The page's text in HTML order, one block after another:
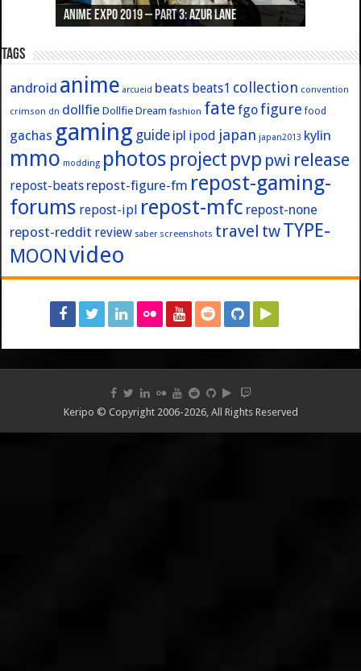
Anime Expo 2019 – Part 3: Azur Lane
Anime Expo 2019 – Part 2: Fate
Anime Expo 2019 – Part 1: General
Anime Expo 2016 – Part 2/2
Anime Expo 2016 – Part 1/2
Tags
android anime arcueid beats beats1 collection convention
crimson dn dollfie Dollfie Dream fashion fate fgofigure food
gachas gaming guide ipl ipod japan japan2013 kylin
mmo modding photos project pvp pwi release
repost-beats repost-figure-fm repost-gaming-
forums repost-ipl repost-mfc repost-none
repost-reddit review saber screenshots travel twTYPE-
MOONvideo
Keripo © Copyright 2006-2026, All Rights Reserved